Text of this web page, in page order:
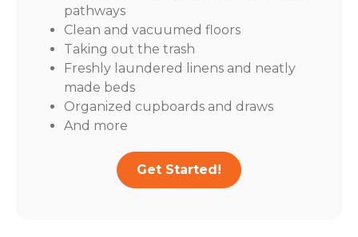
pathways
Clean and vacuumed floors
Taking out the trash
Freshly laundered linens and neatly
made beds
Organized cupboards and draws
And more
Get Started!